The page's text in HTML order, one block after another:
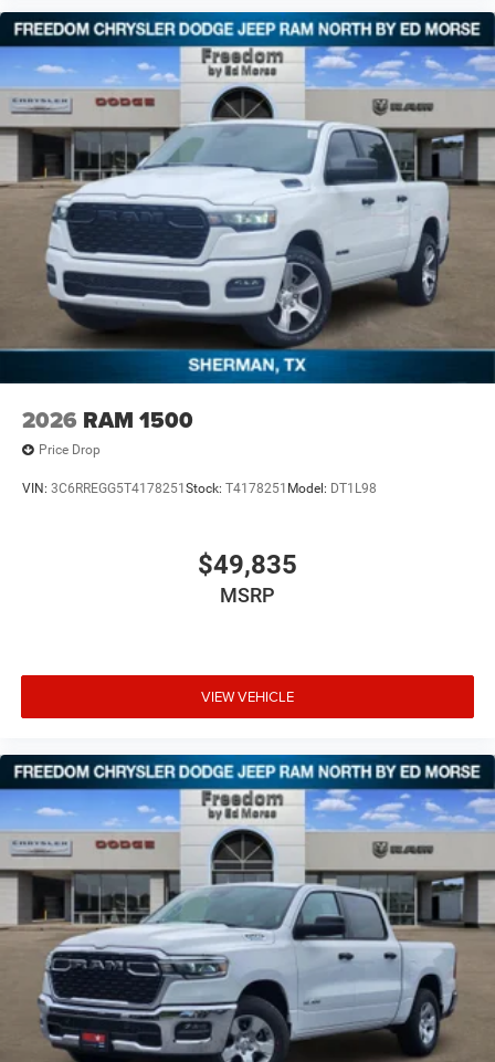
2026 RAM 1500
Price Drop
VIN: 3C6RREGG5T4178251Stock: T4178251 Model: DT1L98
$49,835
MSRP
VIEW VEHICLE